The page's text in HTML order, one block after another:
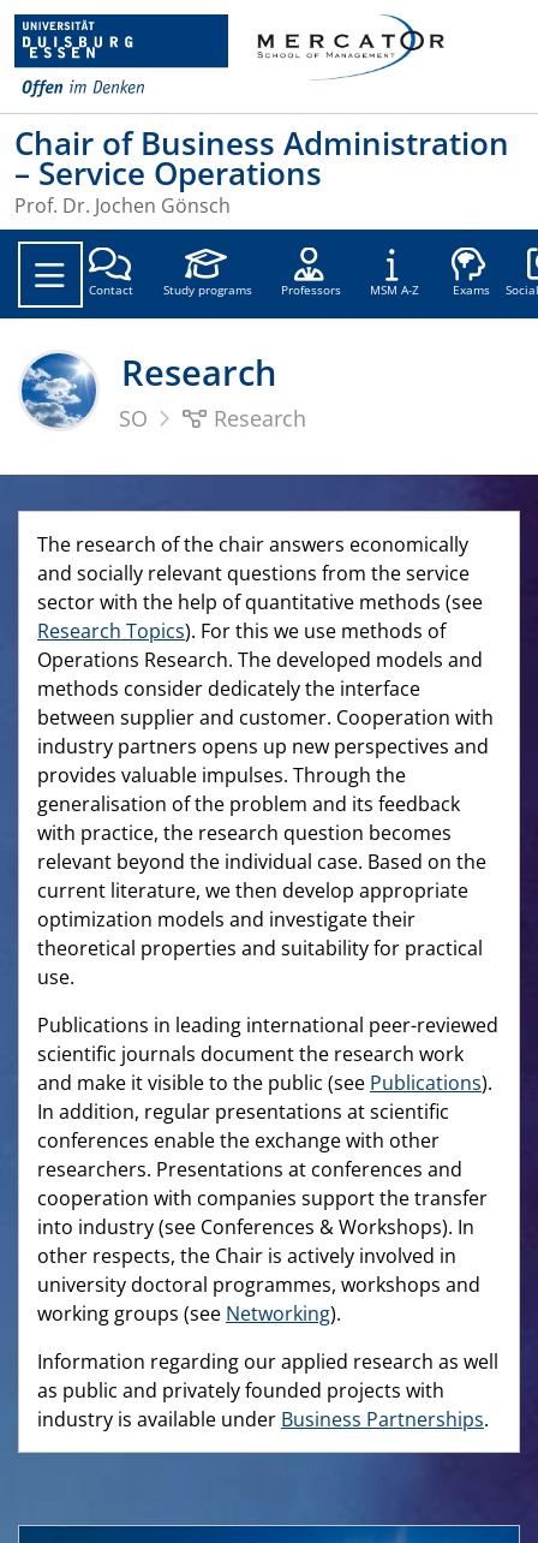
Chair of Business Administration
– Service Operations
Prof. Dr. Jochen Gönsch
Contact Study programs Professors MSM A-Z Exams
Research
SO Research
The research of the chair answers economically
and socially relevant questions from the service
sector with the help of quantitative methods (see
Research Topics). For this we use methods of
Operations Research. The developed models and
methods consider dedicately the interface
between supplier and customer. Cooperation with
industry partners opens up new perspectives and
provides valuable impulses. Through the
generalisation of the problem and its feedback
with practice, the research question becomes
relevant beyond the individual case. Based on the
current literature, we then develop appropriate
optimization models and investigate their
theoretical properties and suitability for practical
use.
Publications in leading international peer-reviewed
scientific journals document the research work
and make it visible to the public (see Publications).
In addition, regular presentations at scientific
conferences enable the exchange with other
researchers. Presentations at conferences and
cooperation with companies support the transfer
into industry (see Conferences & Workshops). In
other respects, the Chair is actively involved in
university doctoral programmes, workshops and
working groups (see Networking).
Information regarding our applied research as well
as public and privately founded projects with
industry is available under Business Partnerships.